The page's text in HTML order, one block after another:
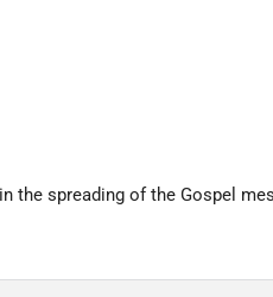
spreading of the Gospel